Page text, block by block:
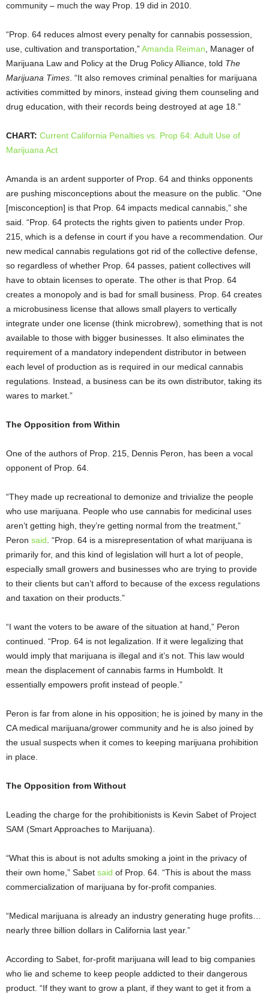
community – much the way Prop. 19 did in 2010.
“Prop. 64 reduces almost every penalty for cannabis possession,
use, cultivation and transportation,”Amanda Reiman , Manager of
Marijuana Law and Policy at the Drug Policy Alliance, told The
Marijuana Times . “It also removes criminal penalties for marijuana
activities committed by minors, instead giving them counseling and
drug education, with their records being destroyed at age 18.”
CHART: Current California Penalties vs. Prop 64: Adult Use of
Marijuana Act
Amanda is an ardent supporter of Prop. 64 and thinks opponents
are pushing misconceptions about the measure on the public. “One
[misconception] is that Prop. 64 impacts medical cannabis,” she
said. “Prop. 64 protects the rights given to patients under Prop.
215, which is a defense in court if you have a recommendation. Our
new medical cannabis regulations got rid of the collective defense,
so regardless of whether Prop. 64 passes, patient collectives will
have to obtain licenses to operate. The other is that Prop. 64
creates a monopoly and is bad for small business. Prop. 64 creates
a microbusiness license that allows small players to vertically
integrate under one license (think microbrew), something that is not
available to those with bigger businesses. It also eliminates the
requirement of a mandatory independent distributor in between
each level of production as is required in our medical cannabis
regulations. Instead, a business can be its own distributor, taking its
wares to market.”
The Opposition from Within
One of the authors of Prop. 215, Dennis Peron, has been a vocal
opponent of Prop. 64.
“They made up recreational to demonize and trivialize the people
who use marijuana. People who use cannabis for medicinal uses
aren’t getting high, they’re getting normal from the treatment,”
Peron said . “Prop. 64 is a misrepresentation of what marijuana is
primarily for, and this kind of legislation will hurt a lot of people,
especially small growers and businesses who are trying to provide
to their clients but can’t afford to because of the excess regulations
and taxation on their products.”
“I want the voters to be aware of the situation at hand,” Peron
continued. “Prop. 64 is not legalization. If it were legalizing that
would imply that marijuana is illegal and it’s not. This law would
mean the displacement of cannabis farms in Humboldt. It
essentially empowers profit instead of people.”
Peron is far from alone in his opposition; he is joined by many in the
CA medical marijuana/grower community and he is also joined by
the usual suspects when it comes to keeping marijuana prohibition
in place.
The Opposition from Without
Leading the charge for the prohibitionists is Kevin Sabet of Project
SAM (Smart Approaches to Marijuana).
“What this is about is not adults smoking a joint in the privacy of
their own home,” Sabet said of Prop. 64. “This is about the mass
commercialization of marijuana by for-profit companies.
“Medical marijuana is already an industry generating huge profits…
nearly three billion dollars in California last year.”
According to Sabet, for-profit marijuana will lead to big companies
who lie and scheme to keep people addicted to their dangerous
product. “If they want to grow a plant, if they want to get it from a